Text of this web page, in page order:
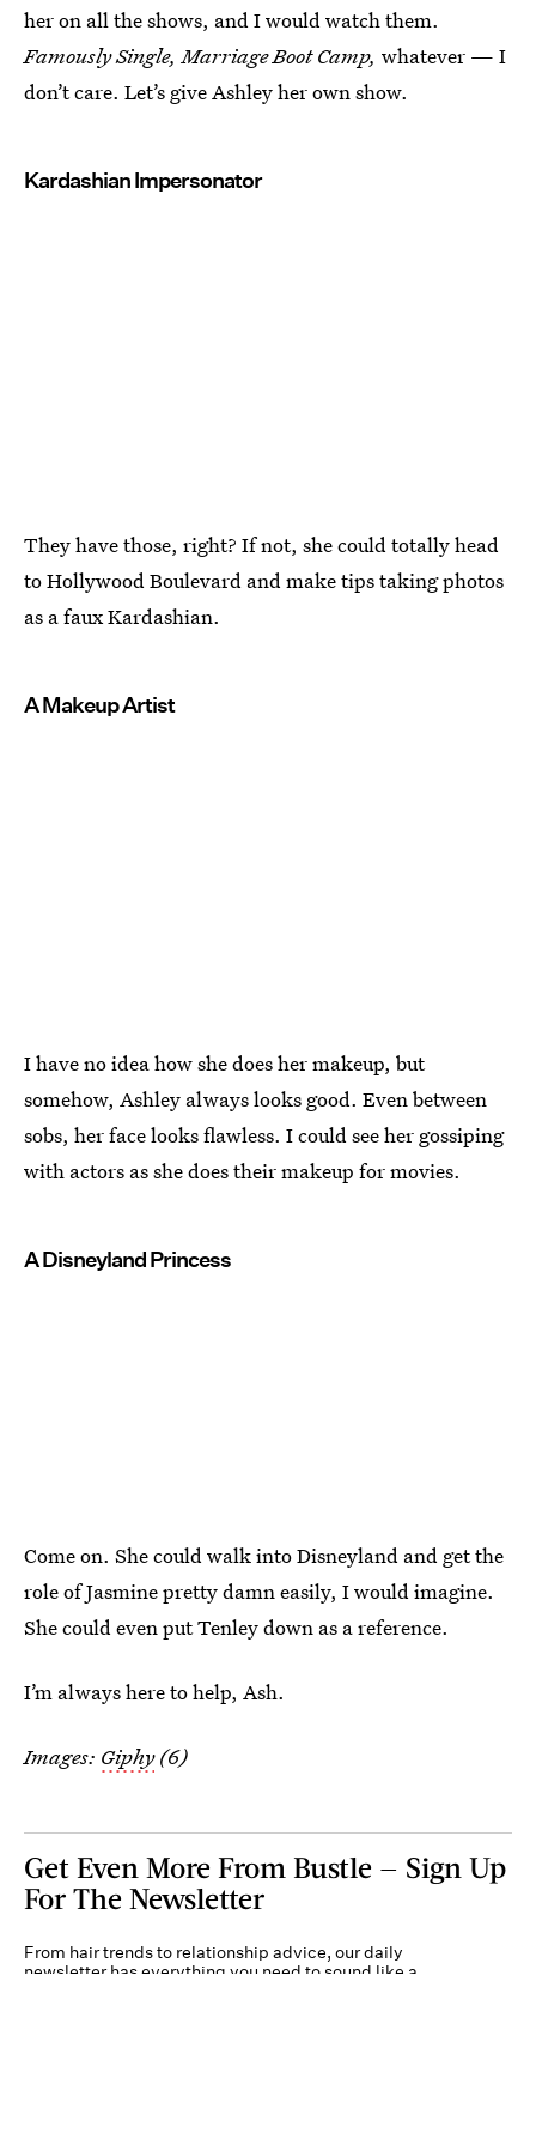
her on all the shows, and I would watch them.
Famously Single, Marriage Boot Camp, whatever — I
don’t care. Let’s give Ashley her own show.
Kardashian Impersonator
They have those, right? If not, she could totally head
to Hollywood Boulevard and make tips taking photos
as a faux Kardashian.
A Makeup Artist
I have no idea how she does her makeup, but
somehow, Ashley always looks good. Even between
sobs, her face looks flawless. I could see her gossiping
with actors as she does their makeup for movies.
A Disneyland Princess
Come on. She could walk into Disneyland and get the
role of Jasmine pretty damn easily, I would imagine.
She could even put Tenley down as a reference.
I’m always here to help, Ash.
Images: Giphy(6)
Get Even More From Bustle — Sign Up
For The Newsletter
From hair trends to relationship advice, our daily
newsletter has everything you need to sound like a